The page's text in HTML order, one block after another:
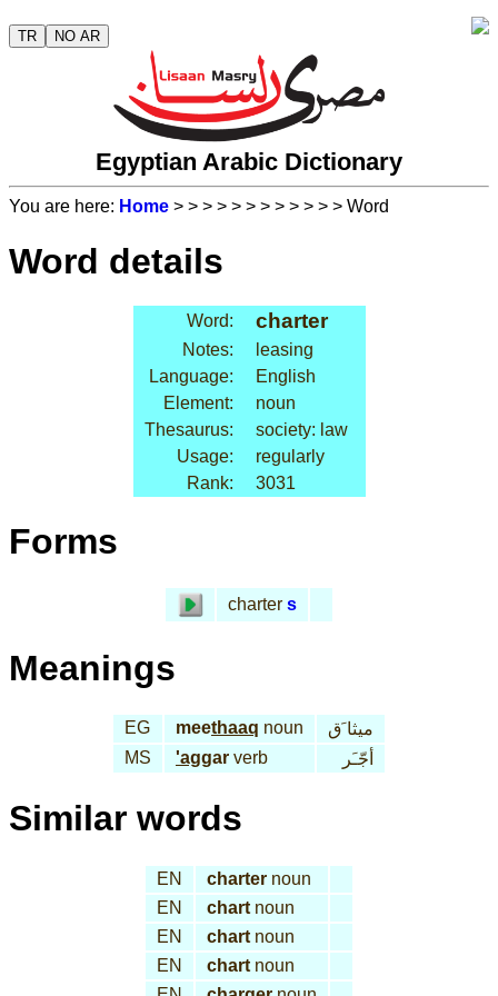
TR NO AR
Egyptian Arabic Dictionary
You are here: Home > > > > > > > > > > > > Word
Word details
Word: charter
Notes:
leasing
Language:
English
Element:
noun
Thesaurus:
society: law
Usage:
regularly
Rank:
3031
Forms
charter s
Meanings
EG meethaaq noun
ميثا َق
MS
'aggar verb أجّـَر
Similar words
EN charter noun
EN
chart noun
EN
chart noun
EN
chart noun